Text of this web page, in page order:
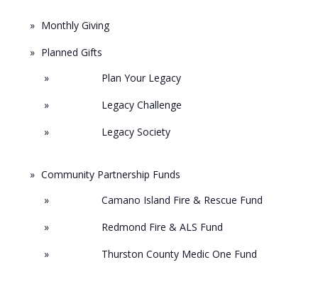
Monthly Giving
Planned Gifts
Plan Your Legacy
Legacy Challenge
Legacy Society
Community Partnership Funds
Camano Island Fire & Rescue Fund
Redmond Fire & ALS Fund
Thurston County Medic One Fund